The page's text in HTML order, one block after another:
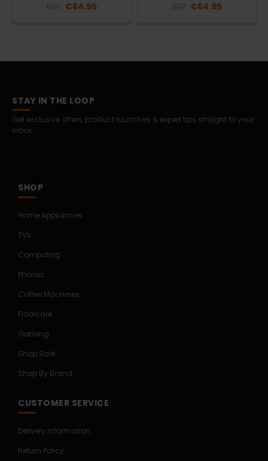
€84.95 €64.95
STAY IN THE LOOP
Get exclusive offers, product launches & expert tips straight to your
inbox.
SHOP
Home Appliances
TVs
Computing
Phones
Coffee Machines
Floorcare
Gaming
Shop Sale
Shop By Brand
CUSTOMER SERVICE
Delivery Information
Return Policy